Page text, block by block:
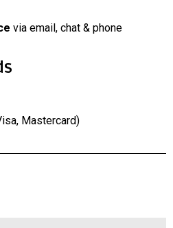
via email, chat & phone
Mastercard)